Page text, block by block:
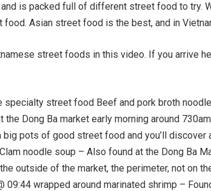
is packed full of different street food to try.
Asian street food is the best, and in
street foods in this video. If you arrive
specialty street food Beef and pork broth
the Dong Ba market early morning around
pots of good street food and you’ll discover
noodle soup – Also found at the Dong Ba
outside of the market, the perimeter, not on
09:44 wrapped around marinated shrimp –